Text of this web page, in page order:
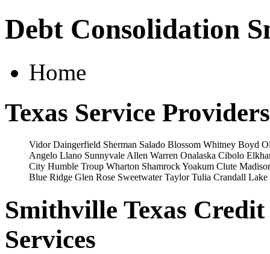
Debt Consolidation
Home
Texas Service Providers
Vidor Daingerfield Sherman Salado Blossom Whitney Boyd
Angelo Llano Sunnyvale Allen Warren Onalaska Cibolo
City Humble Troup Wharton ShamrockYoakum Clute
Blue Ridge Glen Rose Sweetwater Taylor Tulia Crandall Lake
Smithville Texas
Services